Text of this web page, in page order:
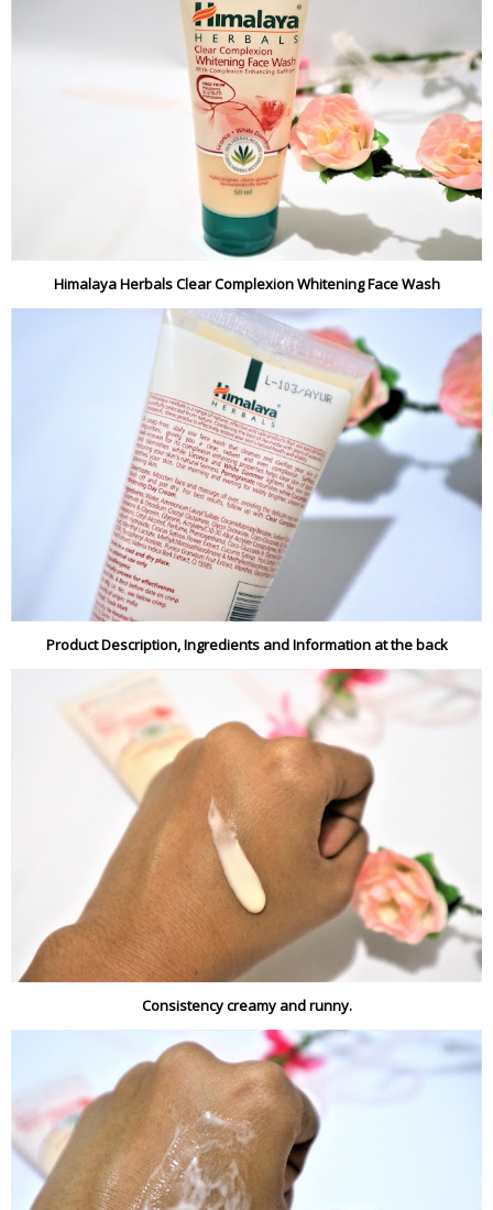
Himalaya Herbals Clear Complexion Whitening Face Wash
Product Description, Ingredients and Information at the back
Consistency creamy and runny.